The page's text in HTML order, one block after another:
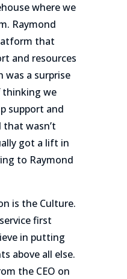
where we
Raymond
that
and resources
was a surprise
thinking we
support and
wasn’t
got a lift in
to Raymond
is the Culture.
first
in putting
above all else.
the CEO on